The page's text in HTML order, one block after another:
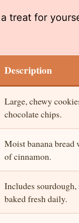
treat for
Description
Large, chewy
chocolate chips.
Moist banana
of cinnamon.
Includes
baked fresh daily.